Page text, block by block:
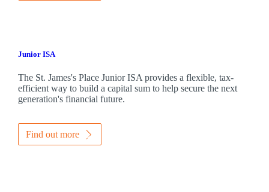
Junior ISA
The St. James'sPlace Junior ISA provides a flexible, tax-
efficient way to build a capital sum to help secure the next
generation's financial future.
Find out more